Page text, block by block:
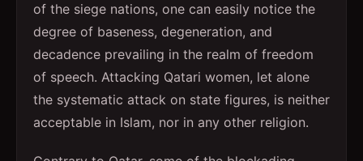
of the siege nations, one can easily notice the
degree of baseness, degeneration, and
decadence prevailing in the realm of freedom
of speech. Attacking Qatari women, let alone
the systematic attack on state figures, is neither
acceptable in Islam, nor in any other religion.